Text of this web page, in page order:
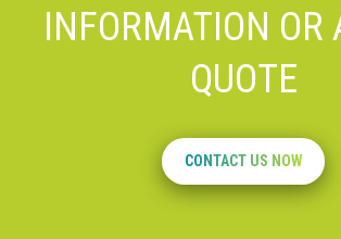
INFORMATION OR
QUOTE
CONTACT US NOW